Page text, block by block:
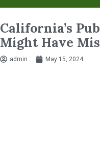
California’s
Might Have
admin May 15, 2024